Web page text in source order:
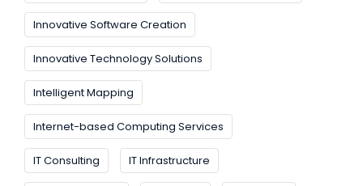
Innovative Software Creation
Innovative Technology Solutions
Intelligent Mapping
Internet-based Computing Services
IT Consulting IT Infrastructure